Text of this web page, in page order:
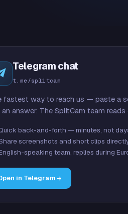
Telegram chat
t.me/splitcam
fastest way to reach us — paste a
answer. The SplitCam team reads
back-and-forth — minutes, not
screenshots and short clips
speaking team, replies during
in Telegram